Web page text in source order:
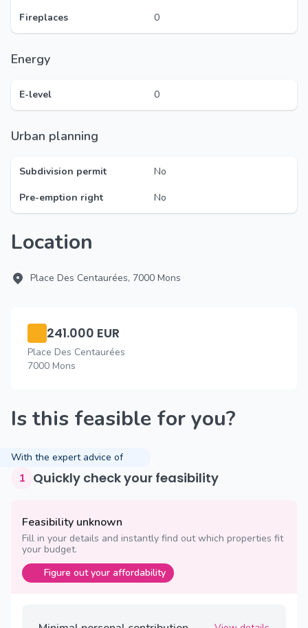
Fireplaces
0
Energy
E-level 0
Urban planning
Subdivision permit
No
Pre-emption right
No
Location
Place Des Centaurées, 7000 Mons
241.000 EUR
Place Des Centaurées
7000 Mons
Is this feasible for you?
With the expert advice of
1 Quickly check your feasibility
Feasibility unknown
Fill in your details and instantly find out which properties fit
your budget.
Figure out your affordability